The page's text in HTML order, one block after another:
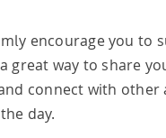
encourage you to
great way to share
connect with other
day.